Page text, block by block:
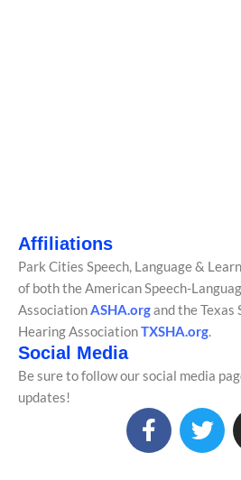
Affiliations
Park Cities Speech, Language &
of both the American Speech-
AssociationASHA.organd the Texas
Hearing AssociationTXSHA.org.
Social Media
Be sure to follow our social media
updates!